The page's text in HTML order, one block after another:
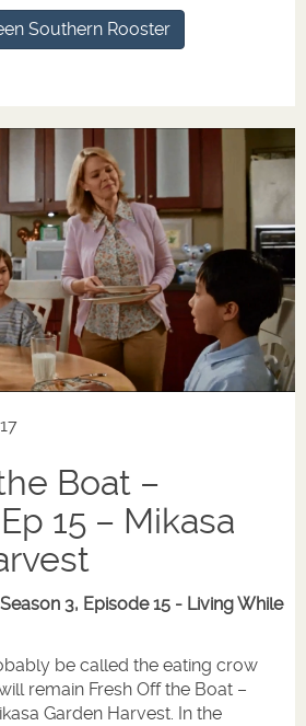
Southern Rooster
Boat –
15 – Mikasa
Season 3, Episode 15 - Living While
be called the eating crow
remain Fresh Off the Boat –
Garden Harvest. In the